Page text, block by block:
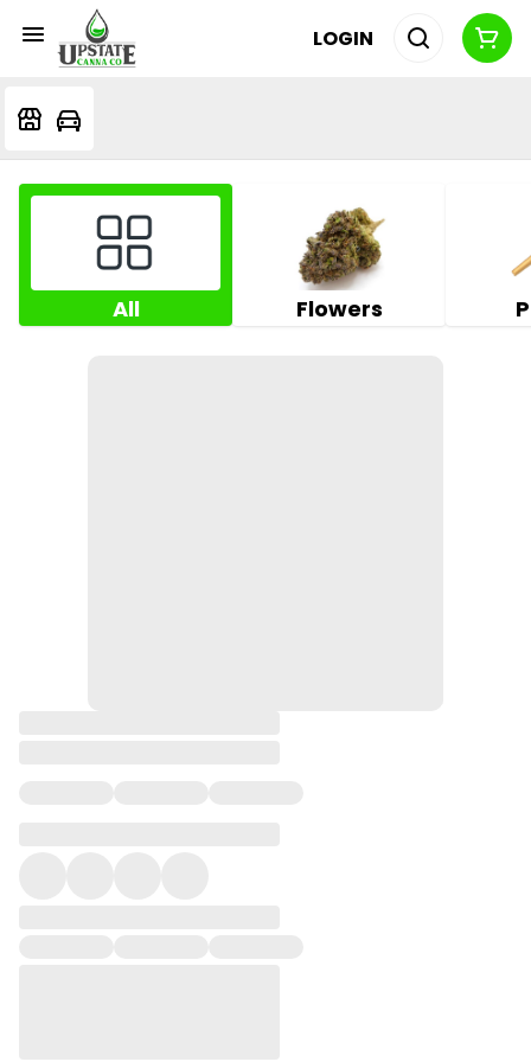
LOGIN
All Flowers